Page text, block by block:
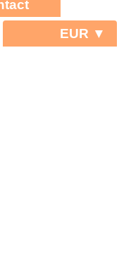
EUR ▼